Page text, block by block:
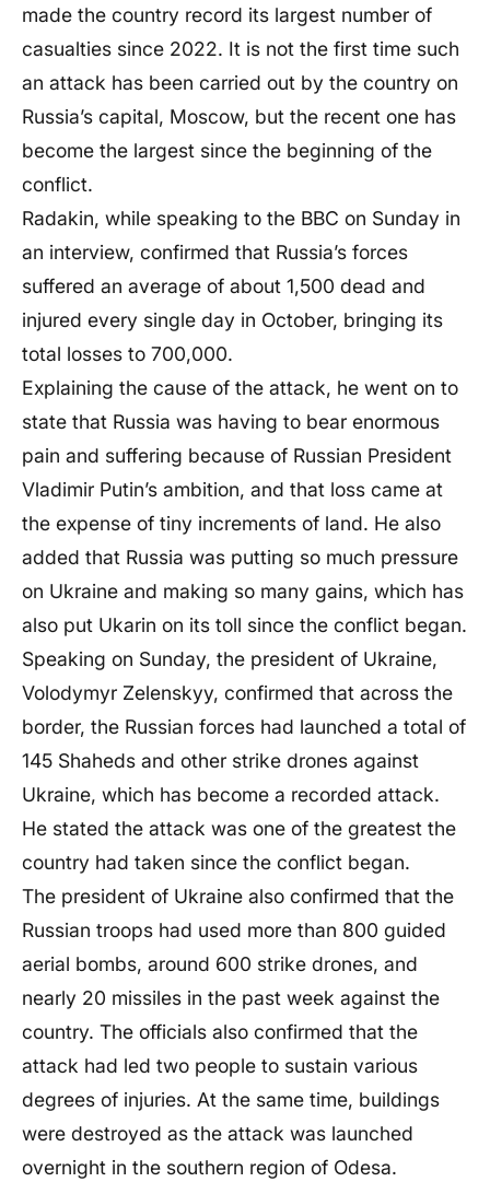
made the country record its largest number of
casualties since 2022. It is not the first time such
an attack has been carried out by the country on
Russia’s capital, Moscow, but the recent one has
become the largest since the beginning of the
conflict.
Radakin, while speaking to the BBC on Sunday in
an interview, confirmed that Russia’s forces
suffered an average of about 1,500 dead and
injured every single day in October, bringing its
total losses to 700,000.
Explaining the cause of the attack, he went on to
state that Russia was having to bear enormous
pain and suffering because of Russian President
Vladimir Putin’s ambition, and that loss came at
the expense of tiny increments of land. He also
added that Russia was putting so much pressure
on Ukraine and making so many gains, which has
also put Ukarin on its toll since the conflict began.
Speaking on Sunday, the president of Ukraine,
Volodymyr Zelenskyy, confirmed that across the
border, the Russian forces had launched a total of
145 Shaheds and other strike drones against
Ukraine, which has become a recorded attack.
He stated the attack was one of the greatest the
country had taken since the conflict began.
The president of Ukraine also confirmed that the
Russian troops had used more than 800 guided
aerial bombs, around 600 strike drones, and
nearly 20 missiles in the past week against the
country. The officials also confirmed that the
attack had led two people to sustain various
degrees of injuries. At the same time, buildings
were destroyed as the attack was launched
overnight in the southern region of Odesa.